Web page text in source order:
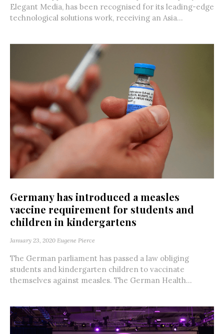
Elegant Media, has been recognised for its leading-edge
technological solutions work, receiving an Asia...
Germany has introduced a measles
vaccine requirement for students and
children in kindergartens
January 23, 2020 Eugene Pierce
The German parliament has passed a law obliging
students and kindergarten children to vaccinate
themselves against measles. The German Health...